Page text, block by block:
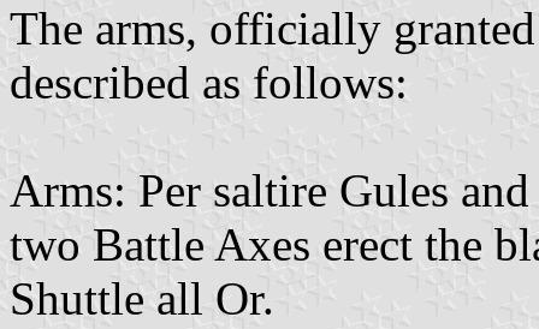
The arms, officially
described as follows:
Arms: Per saltire Gules
two Battle Axes erect the
Shuttle all Or.